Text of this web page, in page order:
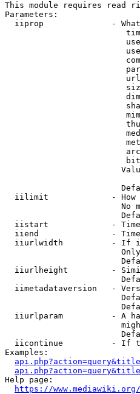
This module requires read
Parameters:
iiprop              -
iilimit             -
No
iistart             -
iiend               -
iiurlwidth          - If
iiurlheight         -
iimetadataversion   -
iiurlparam          - A
iicontinue          - If
Examples:
Help page:
https://